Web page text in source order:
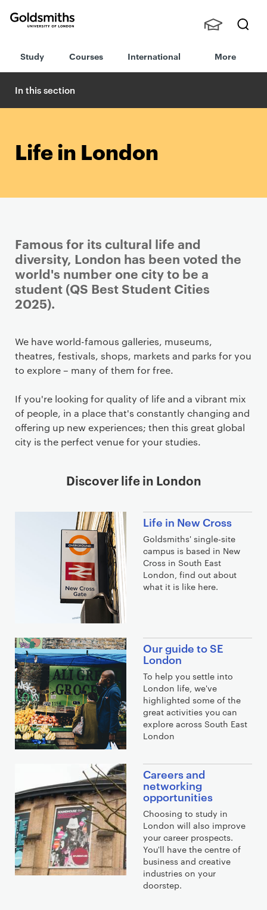
London
h
nts,
Staff
Study Courses International More
In this section
Life in London
Famous for its cultural life and
diversity, London has been voted the
world's number one city to be a
student (QS Best Student Cities
2025).
We have world-famous galleries, museums,
theatres, festivals, shops, markets and parks for you
to explore – many of them for free.
If you're looking for quality of life and a vibrant mix
of people, in a place that's constantly changing and
offering up new experiences; then this great global
city is the perfect venue for your studies.
Discover life in London
Life in New Cross
Goldsmiths' single-site
campus is based in New
Cross in South East
London, find out about
what it is like here.
Our guide to SE
London
To help you settle into
London life, we've
highlighted some of the
great activities you can
explore across South East
London
Careers and
networking
opportunities
Choosing to study in
London will also improve
your career prospects.
You'll have the centre of
business and creative
industries on your
doorstep.